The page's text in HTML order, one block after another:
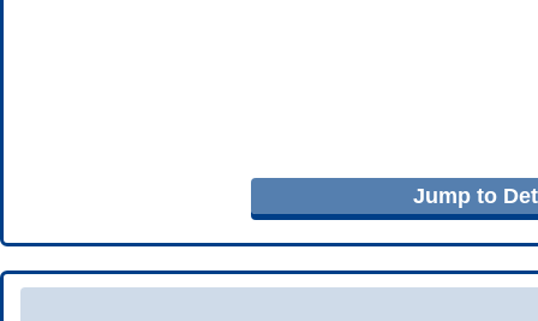
Jump to